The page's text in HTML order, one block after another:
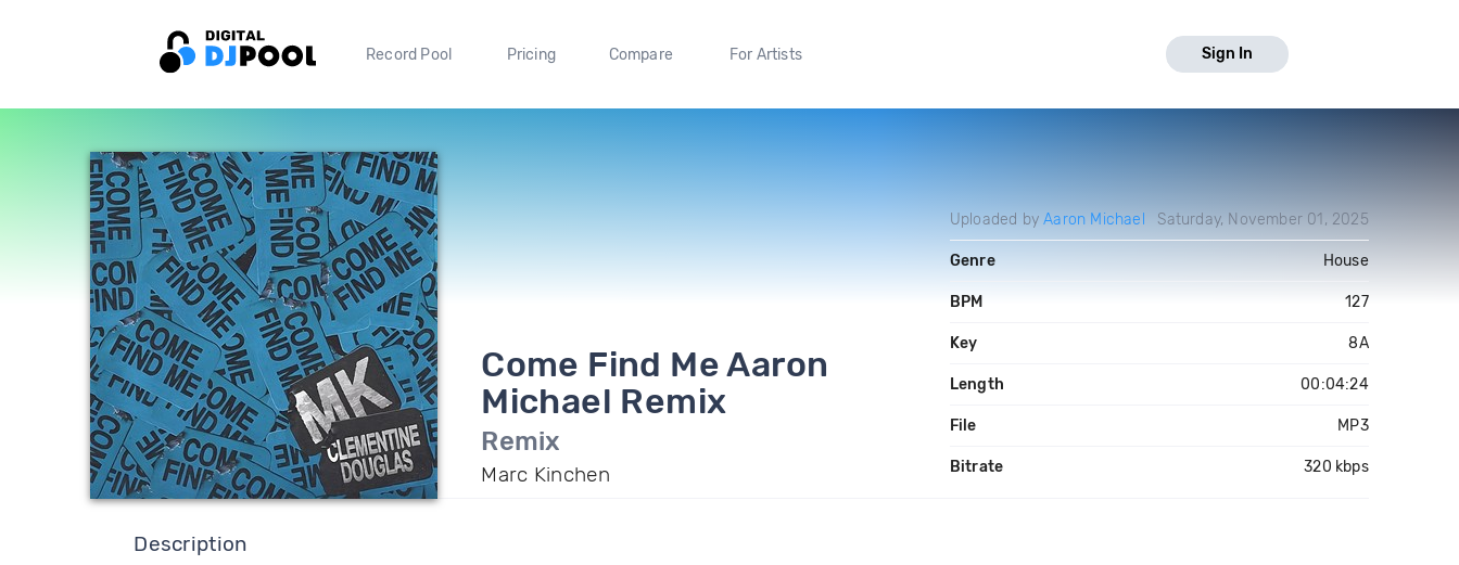
Record Pool Pricing Compare For Artists Sign In
Come Find Me Aaron
Michael Remix
Remix
Marc Kinchen
Uploaded byAaron Michael Saturday, November 01, 2025
Genre House
BPM 127
Key 8A
Length 00:04:24
File MP3
Bitrate 320 kbps
Description